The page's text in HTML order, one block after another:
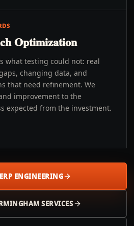
Optimization
what testing could not: real
changing data, and
that need refinement. We
improvement to the
expected from the investment.
ENGINEERING
SERVICES